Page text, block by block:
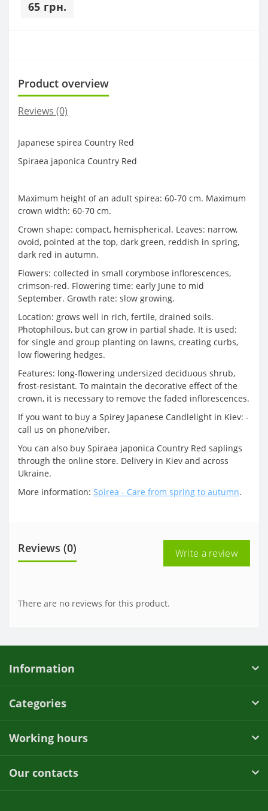
65 грн.
Product overview
Reviews (0)
Japanese spirea Country Red
Spiraea japonica Country Red
Maximum height of an adult spirea: 60-70 cm. Maximum
crown width: 60-70 cm.
Crown shape: compact, hemispherical. Leaves: narrow,
ovoid, pointed at the top, dark green, reddish in spring,
dark red in autumn.
Flowers: collected in small corymbose inflorescences,
crimson-red. Flowering time: early June to mid
September. Growth rate: slow growing.
Location: grows well in rich, fertile, drained soils.
Photophilous, but can grow in partial shade. It is used:
for single and group planting on lawns, creating curbs,
low flowering hedges.
Features: long-flowering undersized deciduous shrub,
frost-resistant. To maintain the decorative effect of the
crown, it is necessary to remove the faded inflorescences.
If you want to buy a Spirey Japanese Candlelight in Kiev: -
call us on phone/viber.
You can also buy Spiraea japonica Country Red saplings
through the online store. Delivery in Kiev and across
Ukraine.
More information: Spirea - Care from spring to autumn.
Reviews (0) Write a review
There are no reviews for this product.
Information
Categories
Working hours
Our contacts